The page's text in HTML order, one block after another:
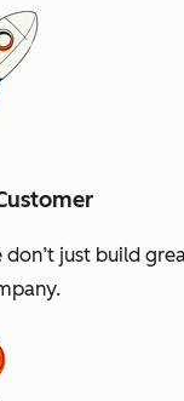
don’t just build